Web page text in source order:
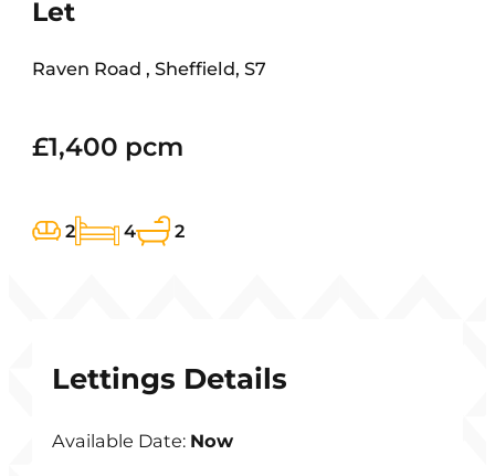
Let
Raven Road , Sheffield, S7
£1,400 pcm
2 4 2
Lettings Details
Available Date: Now